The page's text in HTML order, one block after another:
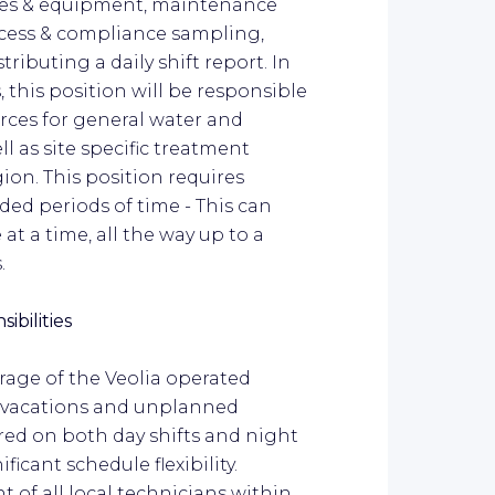
& equipment, maintenance
& compliance sampling,
a daily shift report. In
this position will be responsible
for general water and
as site specific treatment
This position requires
periods of time - This can
a time, all the way up to a
of the Veolia operated
and unplanned
on both day shifts and night
schedule flexibility.